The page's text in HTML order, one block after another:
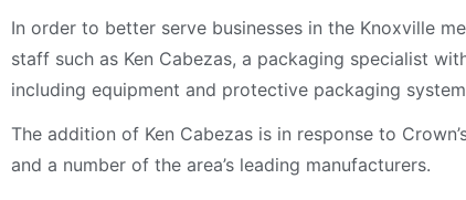
In order to better serve businesses in the Knoxville
staff such as Ken Cabezas, a packaging specialist
including equipment and protective packaging
The addition of Ken Cabezas is in response to
and a number of the area’s leading manufacturers.